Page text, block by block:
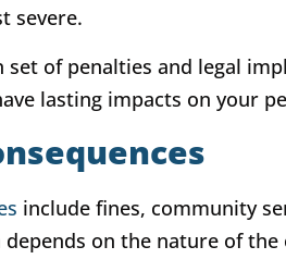
severe.
set of penalties and legal
lasting impacts on your
include fines, community
on the nature of